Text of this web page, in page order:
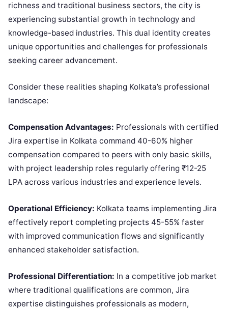
richness and traditional business sectors, the city is
experiencing substantial growth in technology and
knowledge-based industries. This dual identity creates
unique opportunities and challenges for professionals
seeking career advancement.
Consider these realities shaping Kolkata’s professional
landscape:
Compensation Advantages: Professionals with certified
Jira expertise in Kolkata command 40-60% higher
compensation compared to peers with only basic skills,
with project leadership roles regularly offering ₹12-25
LPA across various industries and experience levels.
Operational Efficiency: Kolkata teams implementing Jira
effectively report completing projects 45-55% faster
with improved communication flows and significantly
enhanced stakeholder satisfaction.
Professional Differentiation: In a competitive job market
where traditional qualifications are common, Jira
expertise distinguishes professionals as modern,